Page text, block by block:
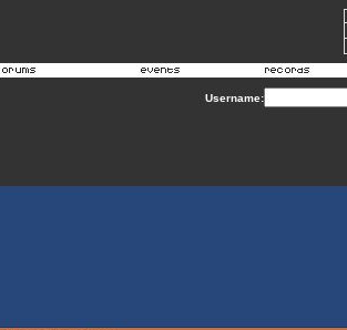
Username: